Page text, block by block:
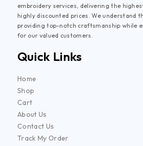
embroidery services, delivering the
highly discounted prices. We understand
providing top-notch craftsmanship while
for our valued customers.
Quick Links
Home
Shop
Cart
About Us
Contact Us
Track My Order